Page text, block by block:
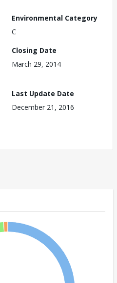
Environmental Category
C
Closing Date
March 29, 2014
Last Update Date
December 21, 2016